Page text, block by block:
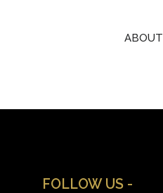
ABOUT
FOLLOW US -